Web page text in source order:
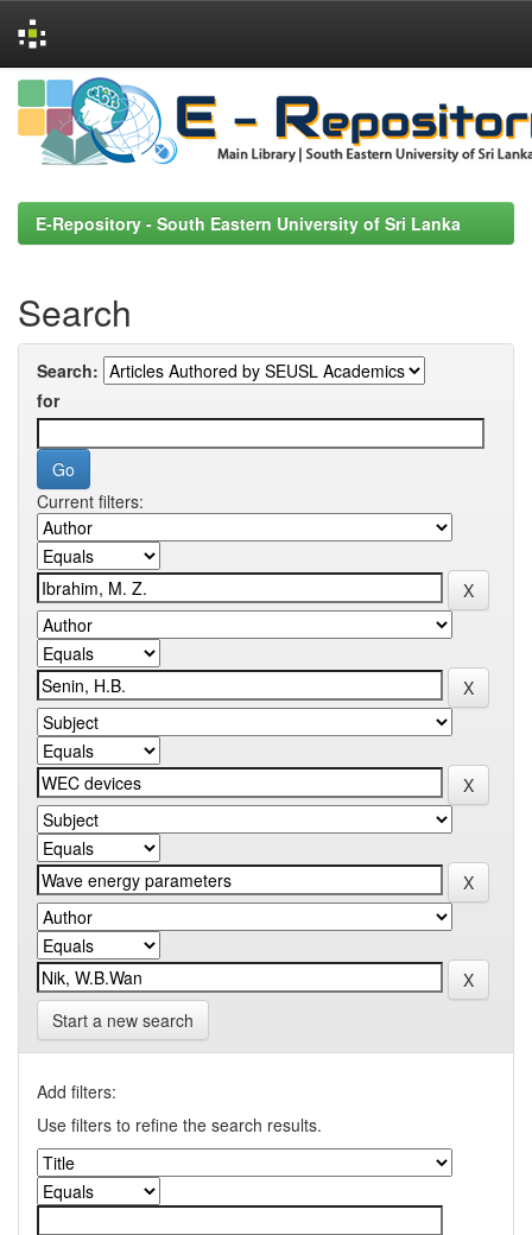
Skip
navigation
E-Repository - South Eastern University of Sri Lanka
Search
Search:
for
Current filters:
Start a new search
Add filters:
Use filters to refine the search results.